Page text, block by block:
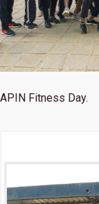
APIN Fitness Day.